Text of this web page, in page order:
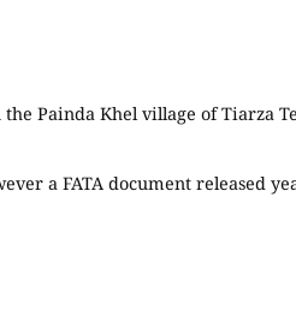
Painda Khel village of Tiarza
a FATA document released